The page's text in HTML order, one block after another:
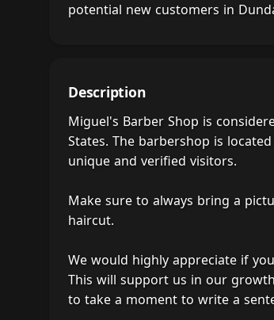
potential new customers in
Description
Miguel's Barber Shop is
States. The barbershop is
unique and verified visitors.
Make sure to always bring a
haircut.
We would highly appreciate if
This will support us in our
to take a moment to write a